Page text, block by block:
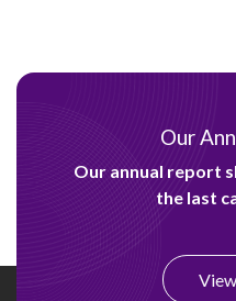
Our
Our annual report
the last